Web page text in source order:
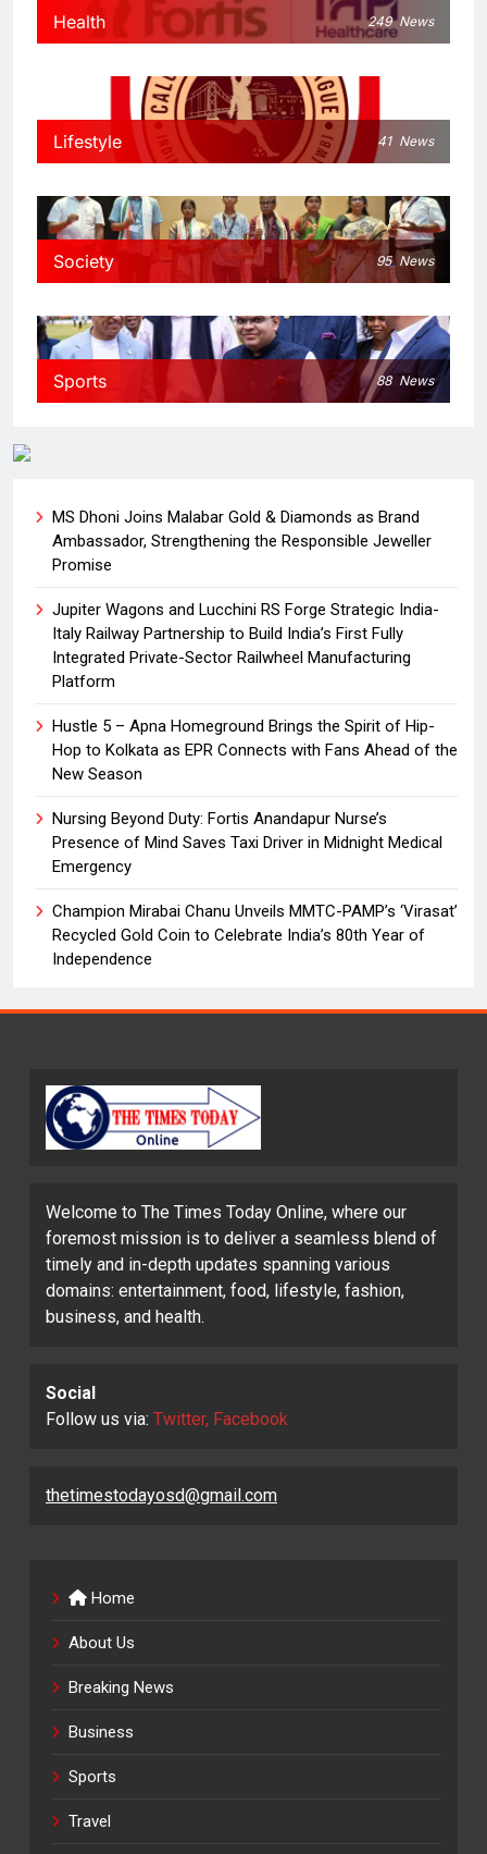
Health 249 News
Lifestyle 41 News
Society 95 News
Sports 88 News
MS Dhoni Joins Malabar Gold & Diamonds as Brand
Ambassador, Strengthening the Responsible Jeweller
Promise
Jupiter Wagons and Lucchini RS Forge Strategic India-
Italy Railway Partnership to Build India’s First Fully
Integrated Private-Sector Railwheel Manufacturing
Platform
Hustle 5 – Apna Homeground Brings the Spirit of Hip-
Hop to Kolkata as EPR Connects with Fans Ahead of the
New Season
Nursing Beyond Duty: Fortis Anandapur Nurse’s
Presence of Mind Saves Taxi Driver in Midnight Medical
Emergency
Champion Mirabai Chanu Unveils MMTC-PAMP’s ‘Virasat’
Recycled Gold Coin to Celebrate India’s 80th Year of
Independence
Welcome to The Times Today Online, where our
foremost mission is to deliver a seamless blend of
timely and in-depth updates spanning various
domains: entertainment, food, lifestyle, fashion,
business, and health.
Social
Follow us via: Twitter, Facebook
thetimestodayosd@gmail.com
Home
About Us
Breaking News
Business
Sports
Travel